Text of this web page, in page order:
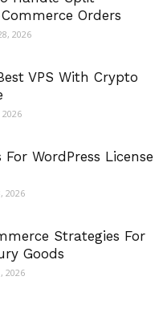
Orders
2026
VPS With Crypto
2026
WordPress License
2026
Strategies For
Goods
2026